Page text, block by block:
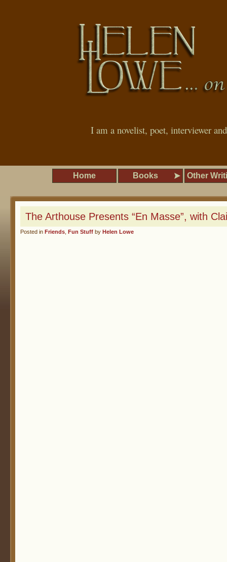
I am a novelist, poet, interviewer
Home Books Other
The Arthouse Presents “En Masse”, with
Posted in Friends Fun Stuff by Helen Lowe